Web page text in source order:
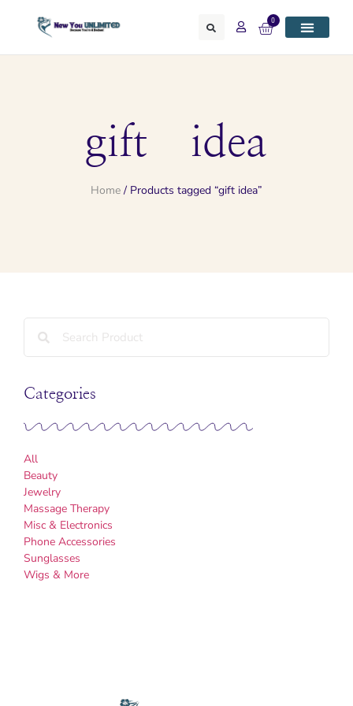
0
gift idea
Home/ Products tagged “gift idea”
Categories
All
Beauty
Jewelry
Massage Therapy
Misc & Electronics
Phone Accessories
Sunglasses
Wigs & More